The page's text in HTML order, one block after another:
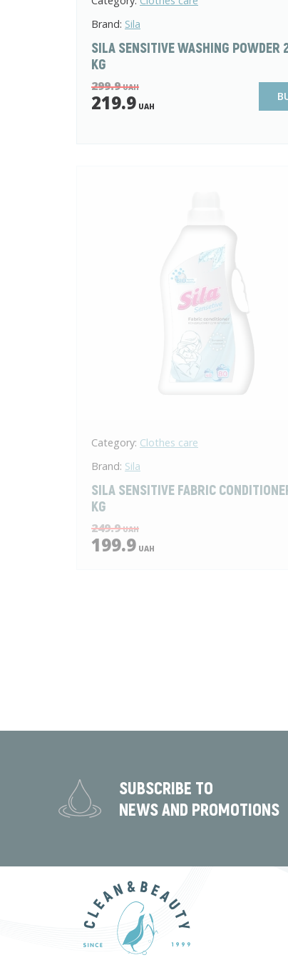
Brand: Sila
SILA SENSITIVE WASHING POWDER
KG
299.9UAH
219.9 UAH
Category: Clothes care
Brand: Sila
SILA SENSITIVE FABRIC
KG
249.9UAH
199.9 UAH
SUBSCRIBE TO
NEWS AND PROMOTIONS